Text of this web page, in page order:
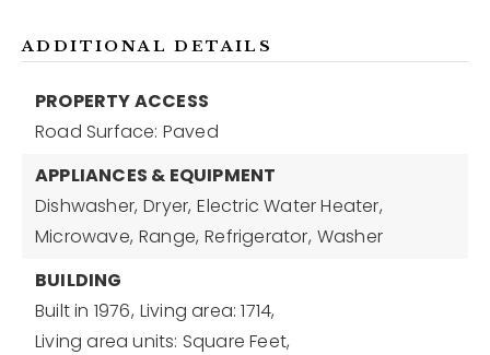
ADDITIONAL DETAILS
PROPERTY ACCESS
Road Surface: Paved
APPLIANCES & EQUIPMENT
Dishwasher, Dryer, Electric Water Heater,
Microwave, Range, Refrigerator, Washer
BUILDING
Built in 1976, Living area: 1714,
Living area units: Square Feet,